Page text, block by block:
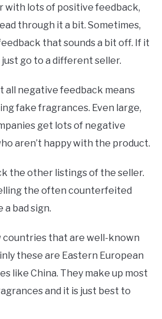
with lots of positive feedback,
through it a bit. Sometimes,
that sounds a bit off. If it
just go to a different seller.
all negative feedback means
fake fragrances. Even large,
get lots of negative
aren’t happy with the product.
the other listings of the seller.
the often counterfeited
a bad sign.
countries that are well-known
these are Eastern European
like China. They make up most
and it is just best to